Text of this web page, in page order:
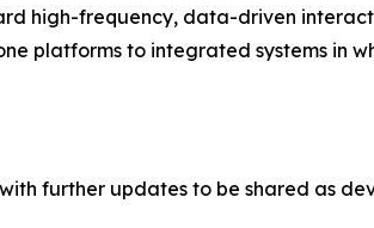
high-frequency, data-driven
platforms to integrated systems in
further updates to be shared as